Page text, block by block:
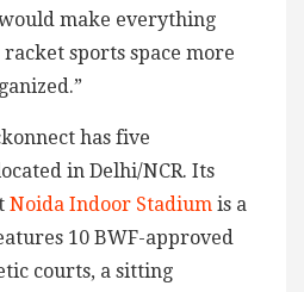
make everything
sports space more
has five
in Delhi/NCR. Its
Noida Indoor Stadium is a
10 BWF-approved
courts, a sitting